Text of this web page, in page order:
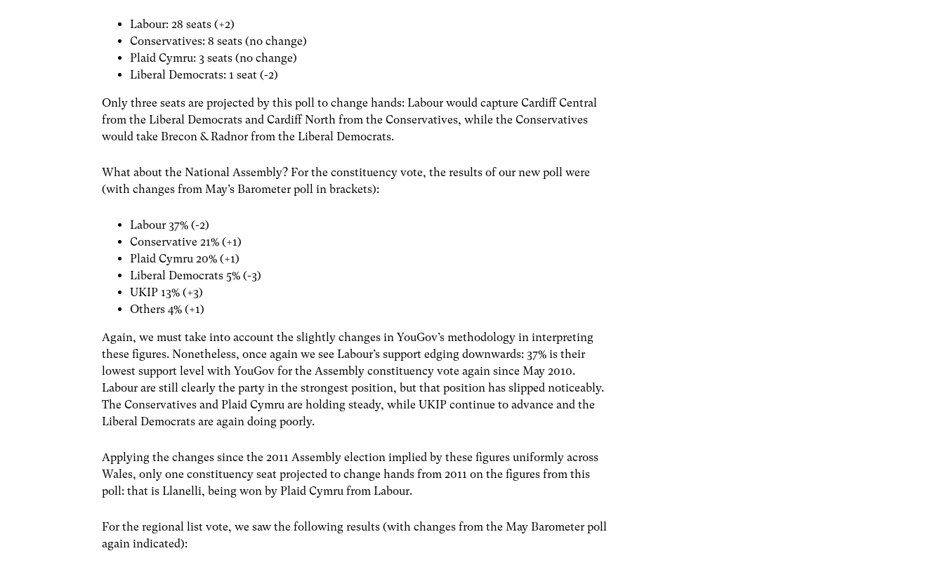
Labour: 28 seats (+2)
Conservatives: 8 seats (no change)
Plaid Cymru: 3 seats (no change)
Liberal Democrats: 1 seat (-2)
Only three seats are projected by this poll to change hands: Labour would capture Cardiff Central
from the Liberal Democrats and Cardiff North from the Conservatives, while the Conservatives
would take Brecon & Radnor from the Liberal Democrats.
What about the National Assembly? For the constituency vote, the results of our new poll were
(with changes from May’s Barometer poll in brackets):
Labour 37% (-2)
Conservative 21% (+1)
Plaid Cymru 20% (+1)
Liberal Democrats 5% (-3)
UKIP 13% (+3)
Others 4% (+1)
Again, we must take into account the slightly changes in YouGov’s methodology in interpreting
these figures. Nonetheless, once again we see Labour’s support edging downwards: 37% is their
lowest support level with YouGov for the Assembly constituency vote again since May 2010.
Labour are still clearly the party in the strongest position, but that position has slipped noticeably.
The Conservatives and Plaid Cymru are holding steady, while UKIP continue to advance and the
Liberal Democrats are again doing poorly.
Applying the changes since the 2011 Assembly election implied by these figures uniformly across
Wales, only one constituency seat projected to change hands from 2011 on the figures from this
poll: that is Llanelli, being won by Plaid Cymru from Labour.
For the regional list vote, we saw the following results (with changes from the May Barometer poll
again indicated):